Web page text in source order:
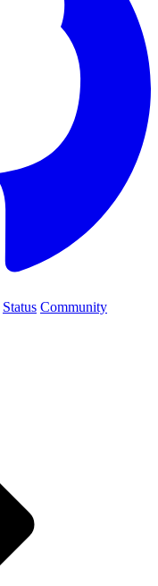
Status Community